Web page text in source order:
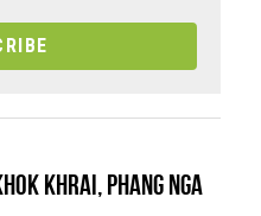
Khrai, Phang Nga